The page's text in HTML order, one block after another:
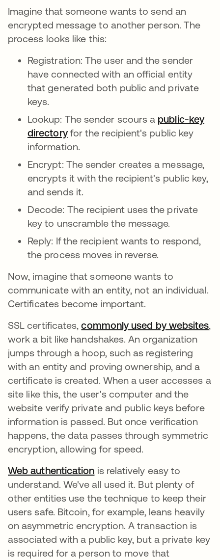
Imagine that someone wants to send an
encrypted message to another person. The
process looks like this:
Registration: The user and the sender
have connected with an official entity
that generated both public and private
keys.
Lookup: The sender scours a public-key
directory새 탭에서 열림
for the recipient's public key
information.
Encrypt: The sender creates a message,
encrypts it with the recipient's public key,
and sends it.
Decode: The recipient uses the private
key to unscramble the message.
Reply: If the recipient wants to respond,
the process moves in reverse.
Now, imagine that someone wants to
communicate with an entity, not an individual.
Certificates become important.
SSL certificates,commonly used by websites,
work a bit like handshakes. An organization
jumps through a hoop, such as registering
with an entity and proving ownership, and a
certificate is created. When a user accesses a
site like this, the user's computer and the
website verify private and public keys before
information is passed. But once verification
happens, the data passes through symmetric
encryption, allowing for speed.
Web authentication is relatively easy to
understand. We've all used it. But plenty of
other entities use the technique to keep their
users safe. Bitcoin, for example, leans heavily
on asymmetric encryption. A transaction is
associated with a public key, but a private key
is required for a person to move that